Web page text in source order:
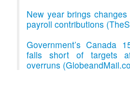
New year brings
payroll contributions
Government’s Canada
falls short of targets
overruns